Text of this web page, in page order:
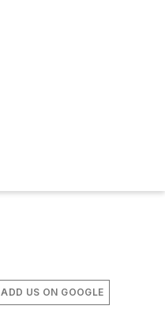
ADD US ON GOOGLE